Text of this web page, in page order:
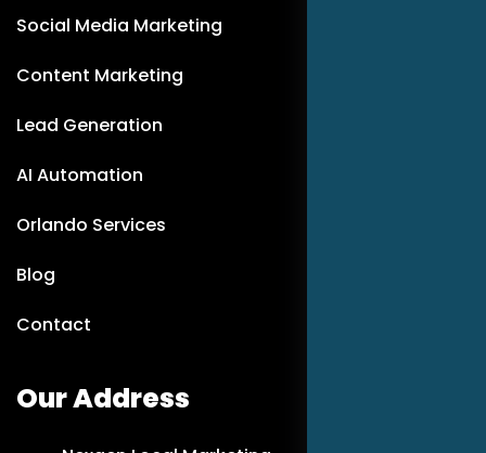
Social Media Marketing
Content Marketing
Lead Generation
AI Automation
Orlando Services
Blog
Contact
Our Address